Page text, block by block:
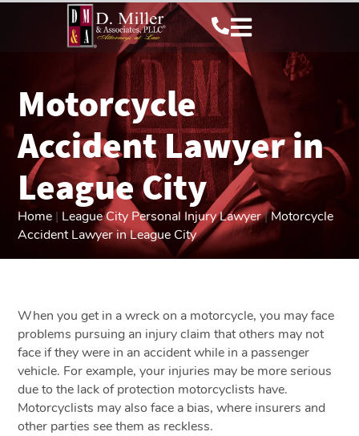
Motorcycle
Accident Lawyer in
League City
Home | League City Personal Injury Lawyer|Motorcycle
Accident Lawyer in League City
When you get in a wreck on a motorcycle, you may face
problems pursuing an injury claim that others may not
face if they were in an accident while in a passenger
vehicle. For example, your injuries may be more serious
due to the lack of protection motorcyclists have.
Motorcyclists may also face a bias, where insurers and
other parties see them as reckless.